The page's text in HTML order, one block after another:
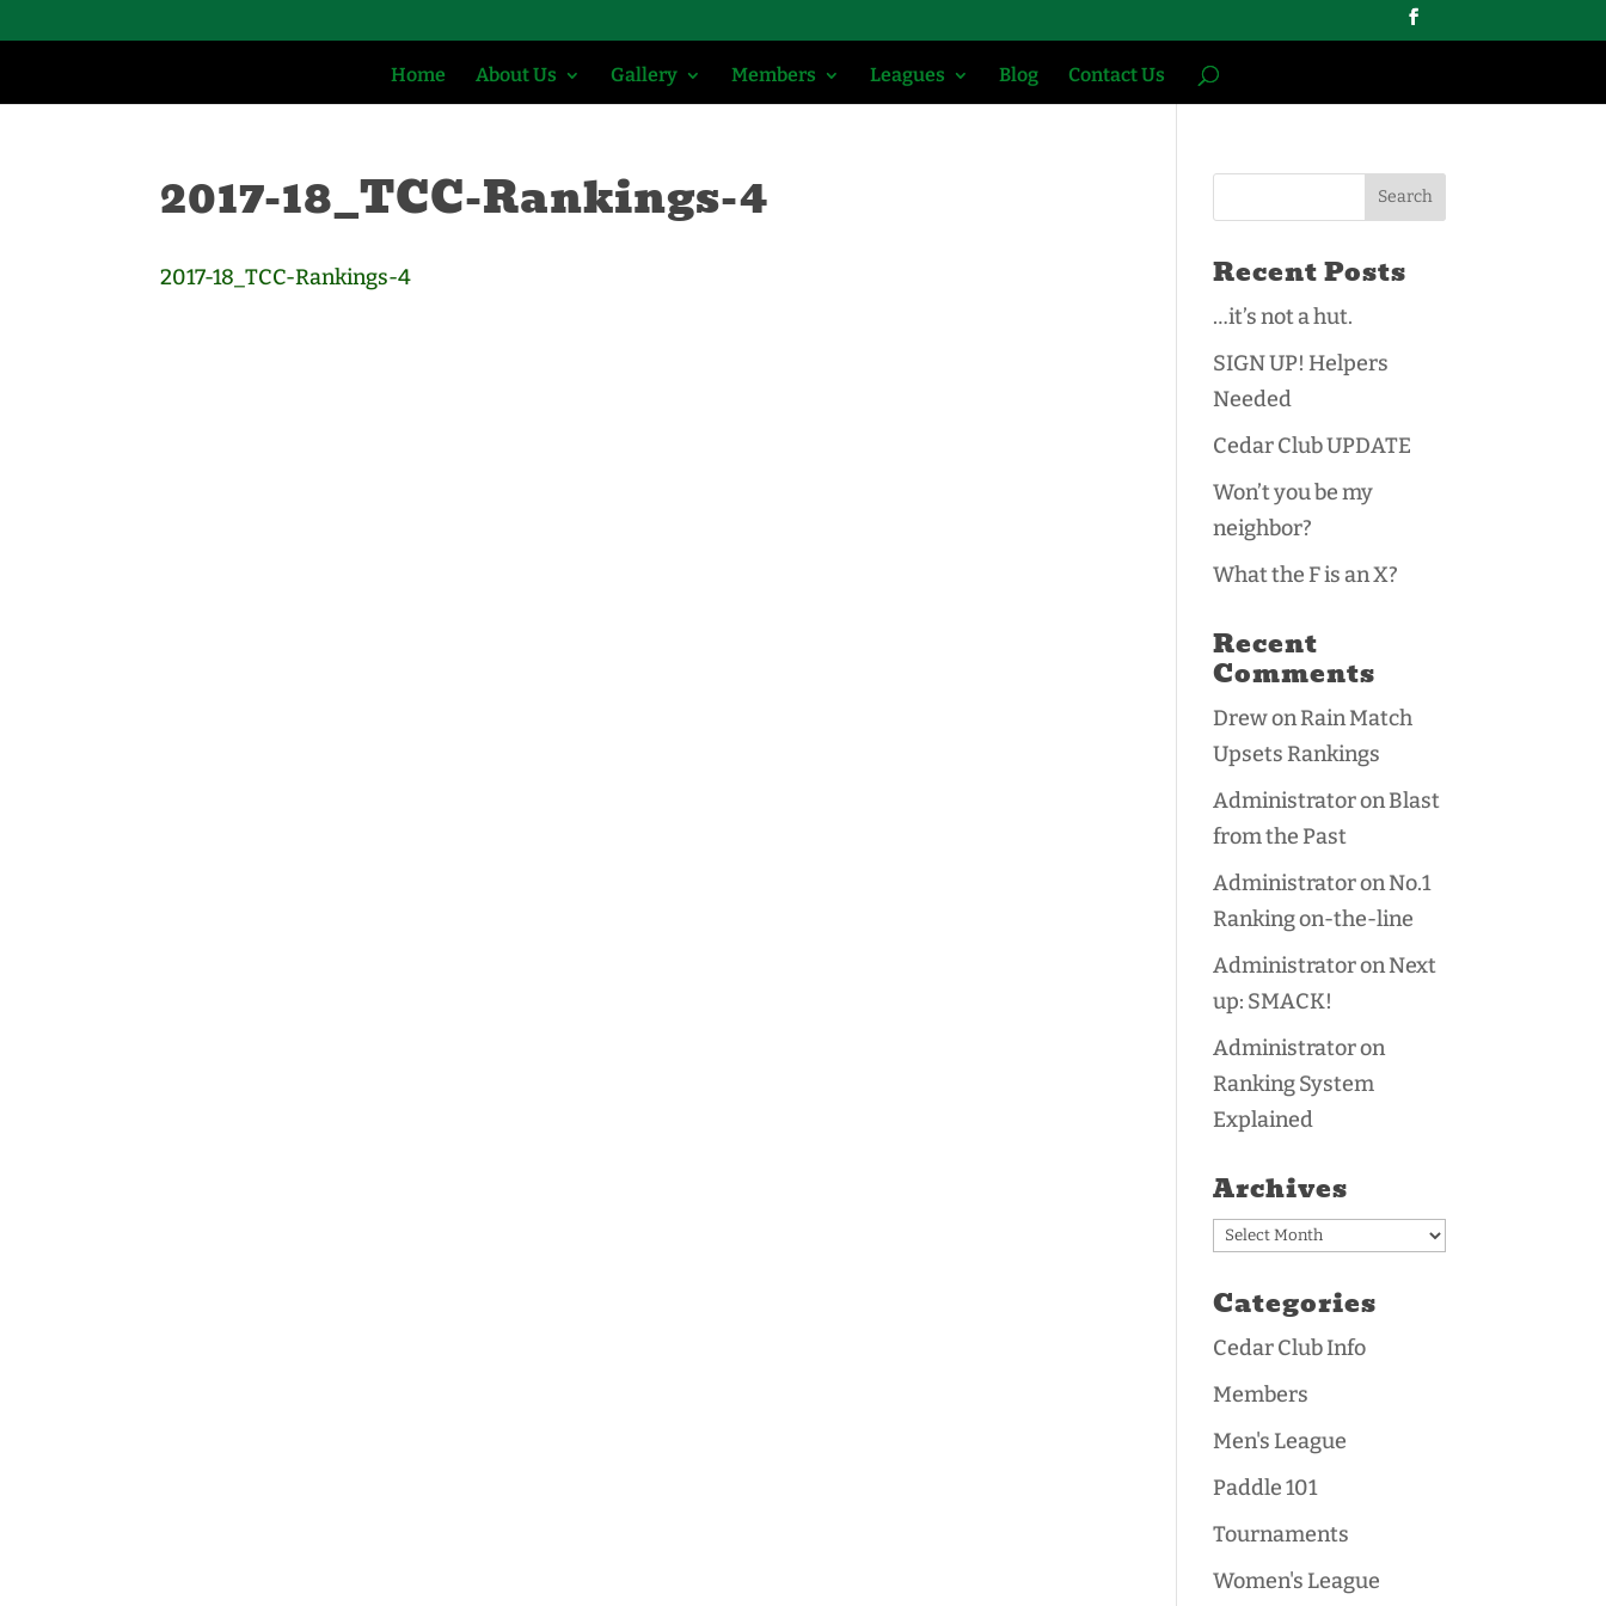
Home About Us Gallery Members Leagues Blog Contact Us
2017-18_TCC-Rankings-4
2017-18_TCC-Rankings-4 Recent Posts
…it’s not a hut.
SIGN UP! Helpers
Needed
Cedar Club UPDATE
Won’t you be my
neighbor?
What the F is an X?
Recent
Comments
DrewonRain Match
Upsets Rankings
AdministratoronBlast
from the Past
AdministratoronNo.1
Ranking on-the-line
AdministratoronNext
up: SMACK!
Administratoron
Ranking System
Explained
Archives
Archives
Categories
Cedar Club Info
Members
Men's League
Paddle 101
Tournaments
Women's League